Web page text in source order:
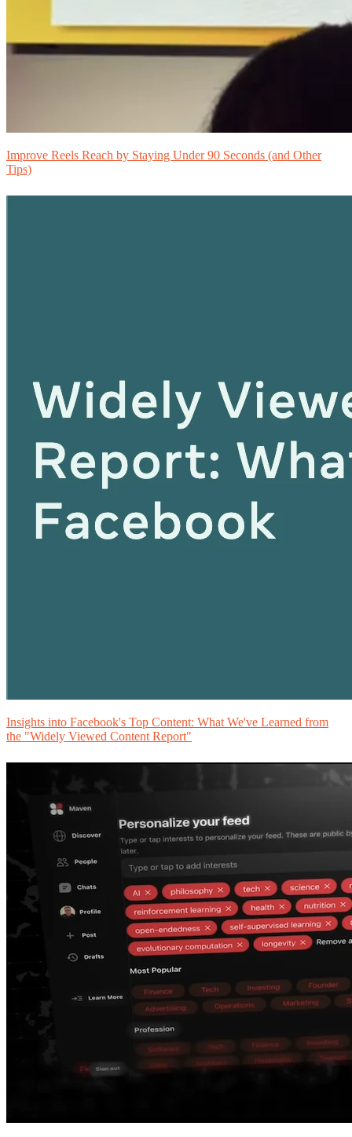
Improve Reels Reach by Staying Under 90 Seconds (and Other
Tips)
Insights into Facebook's Top Content: What We've Learned from
the "Widely Viewed Content Report"